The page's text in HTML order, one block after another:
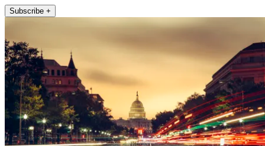
Subscribe +